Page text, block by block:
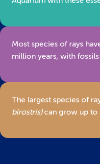
Most species of rays
million years, with
The largest species of
birostris)can grow up to